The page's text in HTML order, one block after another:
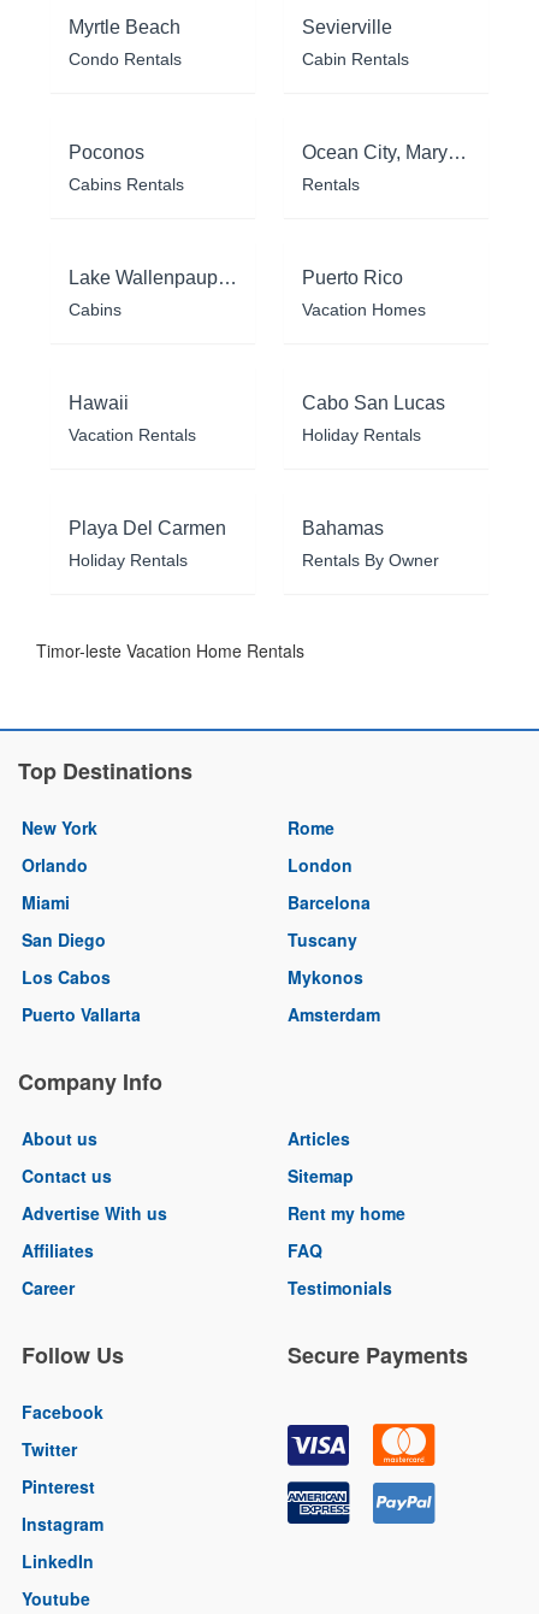
Myrtle Beach
Condo Rentals
Sevierville
Cabin Rentals
Poconos
Cabins Rentals
Ocean City, Maryland
Rentals
Lake Wallenpaupack
Cabins
Puerto Rico
Vacation Homes
Hawaii
Vacation Rentals
Cabo San Lucas
Holiday Rentals
Playa Del Carmen
Holiday Rentals
Bahamas
Rentals By Owner
Timor-leste Vacation Home Rentals
Top Destinations
New York
Orlando
Miami
San Diego
Los Cabos
Puerto Vallarta
Rome
London
Barcelona
Tuscany
Mykonos
Amsterdam
Company Info
About us
Contact us
Advertise With us
Affiliates
Career
Articles
Sitemap
Rent my home
FAQ
Testimonials
Follow Us
Facebook
Twitter
Pinterest
Instagram
LinkedIn
Youtube
Secure Payments